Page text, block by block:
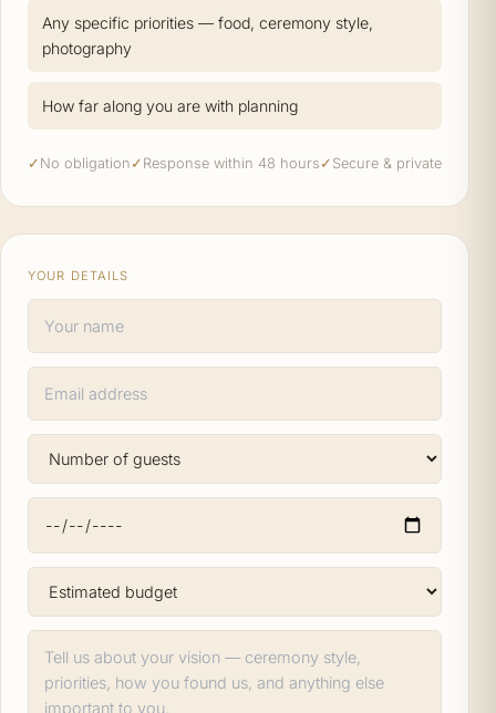
Any specific priorities — food, ceremony style,
photography
How far along you are with planning
✓ No obligation ✓ Response within 48 hours ✓ Secure & private
YOUR DETAILS